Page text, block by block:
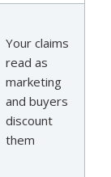
Your claims
read as
marketing
and buyers
discount
them